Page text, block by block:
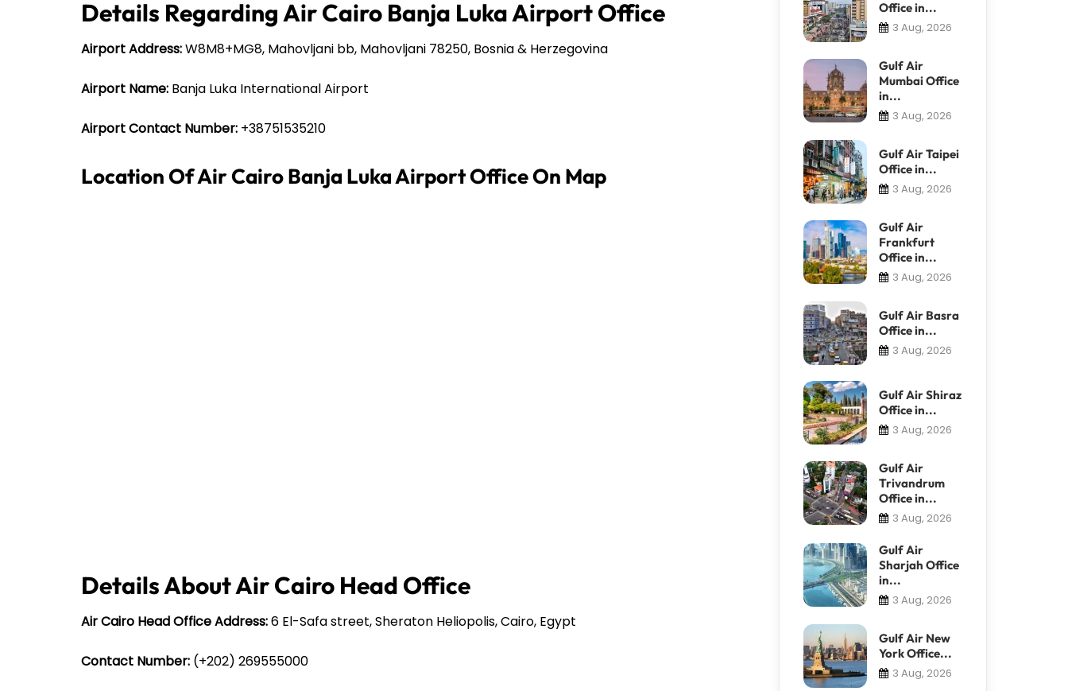
Details Regarding Air Cairo Banja Luka Airport Office
Airport Address:W8M8+MG8, Mahovljani bb, Mahovljani 78250, Bosnia & Herzegovina
Airport Name: Banja Luka International Airport
Airport Contact Number: +38751535210
Location Of Air Cairo Banja Luka Airport Office On Map
Details About Air Cairo Head Office
Air Cairo Head Office Address:6 El-Safa street, Sheraton Heliopolis, Cairo, Egypt
Contact Number: (+202) 269555000
Office in...
3 Aug, 2026
Gulf Air
Mumbai Office
in...
3 Aug, 2026
Gulf Air Taipei
Office in...
3 Aug, 2026
Gulf Air
Frankfurt
Office in...
3 Aug, 2026
Gulf Air Basra
Office in...
3 Aug, 2026
Gulf Air Shiraz
Office in...
3 Aug, 2026
Gulf Air
Trivandrum
Office in...
3 Aug, 2026
Gulf Air
Sharjah Office
in...
3 Aug, 2026
Gulf Air New
York Office...
3 Aug, 2026